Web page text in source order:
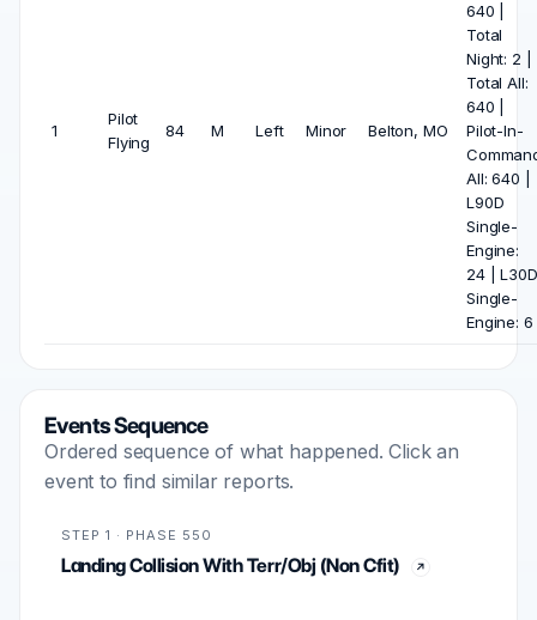
1
Pilot
Flying
84 M Left Minor Belton, MO
640 |
Total
Night: 2 |
Total All:
640 |
Pilot-In-
All: 640 |
L90D
Single-
Engine:
24 | L30D
Single-
Engine: 6
Events Sequence
Ordered sequence of what happened. Click an
event to find similar reports.
STEP 1 · PHASE 550
Landing Collision With Terr/Obj (Non Cfit)